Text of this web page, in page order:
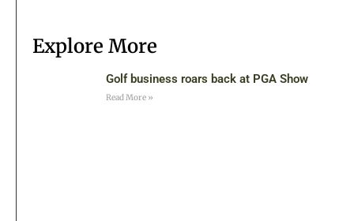
Explore More
Golf business roars back at PGA Show
Read More »